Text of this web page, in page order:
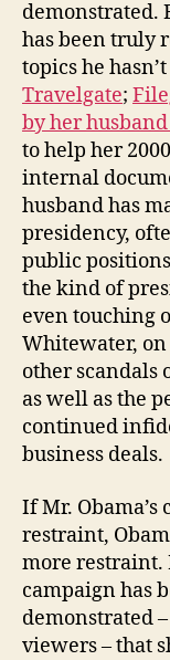
demonstrated.
has been truly
topics he
Travelgate;
by her
to help her
internal
husband has
presidency,
public
the kind of
even touching
Whitewater, on
other scandals
as well as the
continued
business deals.
If Mr. Obama’s
restraint,
more restraint.
campaign has
demonstrated
viewers – that